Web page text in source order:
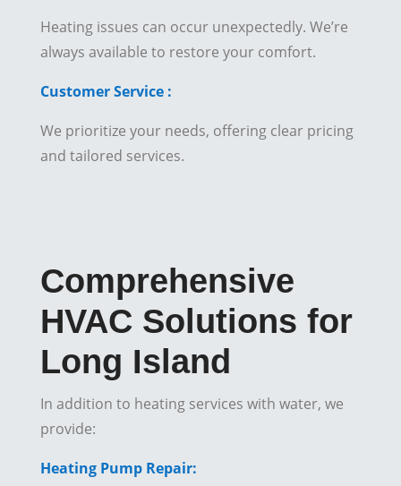
Heating issues can occur unexpectedly. We’re
always available to restore your comfort.
Customer Service :
We prioritize your needs, offering clear pricing
and tailored services.
Comprehensive
HVAC Solutions for
Long Island
In addition to heating services with water, we
provide:
Heating Pump Repair: